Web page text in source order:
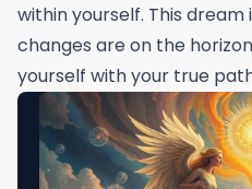
within yourself. This
changes are on the
yourself with your true